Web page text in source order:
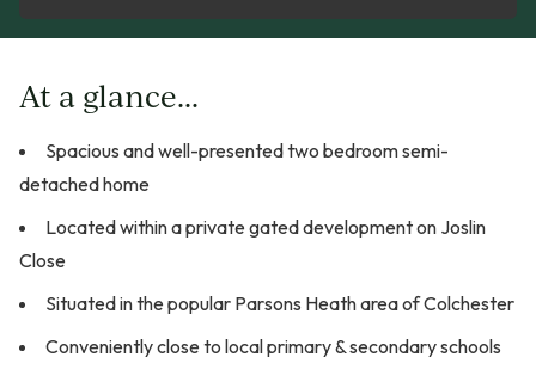
At a glance...
Spacious and well-presented two bedroom semi-
detached home
Located within a private gated development on Joslin
Close
Situated in the popular Parsons Heath area of Colchester
Conveniently close to local primary & secondary schools